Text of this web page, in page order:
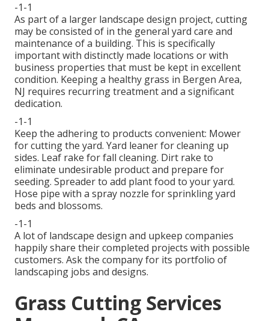
-1-1
As part of a larger landscape design project, cutting
may be consisted of in the general yard care and
maintenance of a building. This is specifically
important with distinctly made locations or with
business properties that must be kept in excellent
condition. Keeping a healthy grass in Bergen Area,
NJ requires recurring treatment and a significant
dedication.
-1-1
Keep the adhering to products convenient: Mower
for cutting the yard. Yard leaner for cleaning up
sides. Leaf rake for fall cleaning. Dirt rake to
eliminate undesirable product and prepare for
seeding. Spreader to add plant food to your yard.
Hose pipe with a spray nozzle for sprinkling yard
beds and blossoms.
-1-1
A lot of landscape design and upkeep companies
happily share their completed projects with possible
customers. Ask the company for its portfolio of
landscaping jobs and designs.
Grass Cutting Services